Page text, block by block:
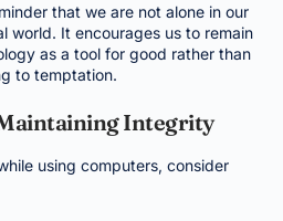
that we are not alone in our
world. It encourages us to remain
as a tool for good rather than
to temptation.
Integrity
using computers, consider